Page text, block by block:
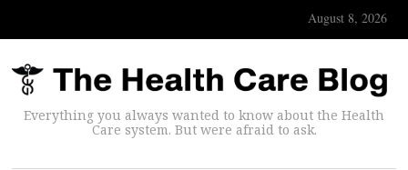
August 8, 2026
Everything you always wanted to know about the Health
Care system. But were afraid to ask.